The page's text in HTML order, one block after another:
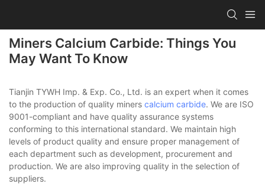
Miners Calcium Carbide: Things You
May Want To Know
Tianjin TYWH Imp. & Exp. Co., Ltd. is an expert when it comes
to the production of quality miners calcium carbide. We are ISO
9001-compliant and have quality assurance systems
conforming to this international standard. We maintain high
levels of product quality and ensure proper management of
each department such as development, procurement and
production. We are also improving quality in the selection of
suppliers.